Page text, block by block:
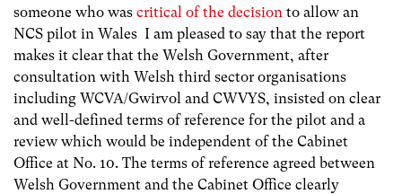
someone who was critical of the decision to allow an
NCS pilot in Wales I am pleased to say that the report
makes it clear that the Welsh Government, after
consultation with Welsh third sector organisations
including WCVA/Gwirvol and CWVYS, insisted on clear
and well-defined terms of reference for the pilot and a
review which would be independent of the Cabinet
Office at No. 10. The terms of reference agreed between
Welsh Government and the Cabinet Office clearly